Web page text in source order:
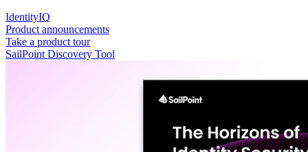
IdentityIQ
Product announcements
Take a product tour
SailPoint Discovery Tool